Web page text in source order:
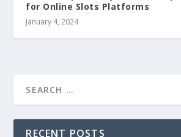
for Online Slots Platforms
January 4, 2024
RECENT POSTS